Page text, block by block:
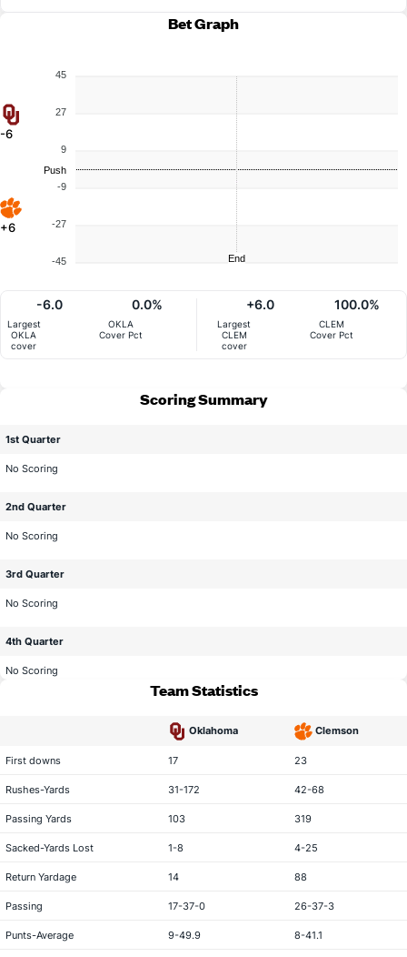
Bet Graph
-6
+6
45
27
9
-9
-27
-45
Push
End
Largest
OKLA
cover
-6.0
OKLA
Cover Pct
0.0%
Largest
CLEM
cover
+6.0
CLEM
Cover Pct
100.0%
Scoring Summary
1st Quarter
No Scoring
2nd Quarter
No Scoring
3rd Quarter
No Scoring
4th Quarter
No Scoring
Team Statistics
Oklahoma Clemson
First downs 17 23
Rushes-Yards 31-172 42-68
Passing Yards 103 319
Sacked-Yards Lost 1-8 4-25
Return Yardage 14 88
Passing 17-37-0 26-37-3
Punts-Average 9-49.9 8-41.1